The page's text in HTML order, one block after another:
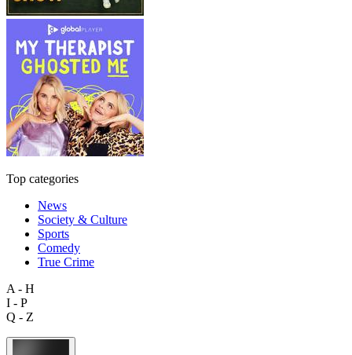
Top categories
News
Society & Culture
Sports
Comedy
True Crime
A - H
I - P
Q - Z